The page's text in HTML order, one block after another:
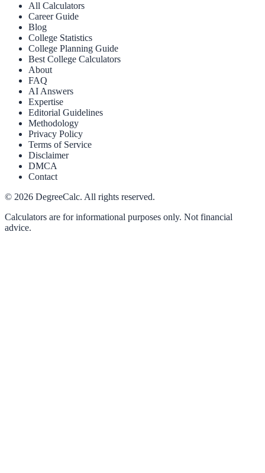
All Calculators
Career Guide
Blog
College Statistics
College Planning Guide
Best College Calculators
About
FAQ
AI Answers
Expertise
Editorial Guidelines
Methodology
Privacy Policy
Terms of Service
Disclaimer
DMCA
Contact
© 2026 DegreeCalc. All rights reserved.
Calculators are for informational purposes only. Not financial
advice.